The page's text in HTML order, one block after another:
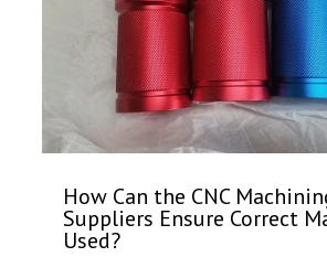
How Can the CNC
Suppliers Ensure Correct
Used?